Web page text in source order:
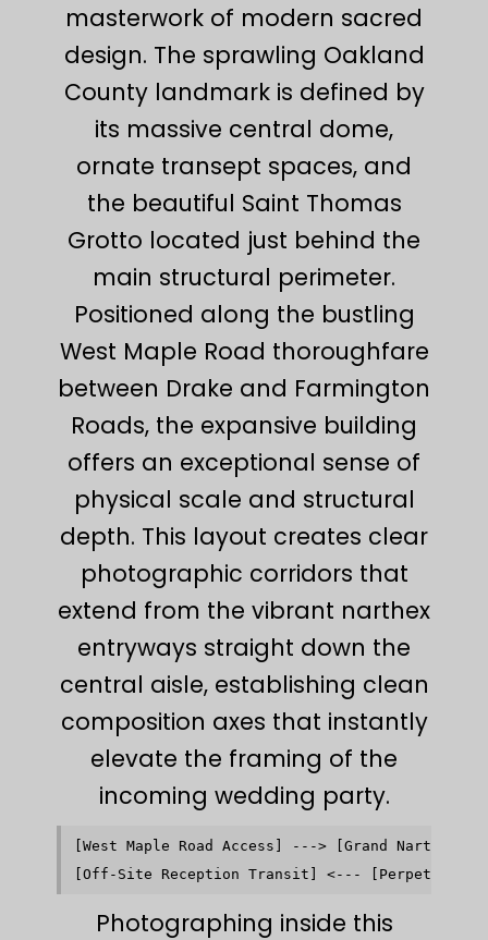
masterwork of modern sacred
design. The sprawling Oakland
County landmark is defined by
its massive central dome,
ornate transept spaces, and
the beautiful Saint Thomas
Grotto located just behind the
main structural perimeter.
Positioned along the bustling
West Maple Road thoroughfare
between Drake and Farmington
Roads, the expansive building
offers an exceptional sense of
physical scale and structural
depth. This layout creates clear
photographic corridors that
extend from the vibrant narthex
entryways straight down the
central aisle, establishing clean
composition axes that instantly
elevate the framing of the
incoming wedding party.
[West Maple Road Access] ---> [Grand Narthex
Photographing inside this